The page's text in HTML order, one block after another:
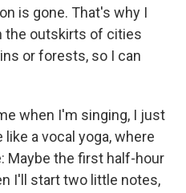
is gone. That's why I
the outskirts of cities
or forests, so I can
when I'm singing, I just
a vocal yoga, where
Maybe the first half-hour
I'll start two little notes,